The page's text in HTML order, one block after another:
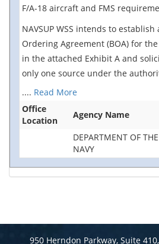
F/A-18 aircraft and FMS
NAVSUP WSS intends to establish
Ordering Agreement (BOA) for
in the attached Exhibit A and
only one source under the
.... Read More
Office
Location
Agency Name
DEPARTMENT OF THE
NAVY
950 Herndon Parkway, Suite